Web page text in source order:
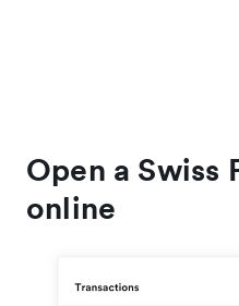
Open a Swiss
online